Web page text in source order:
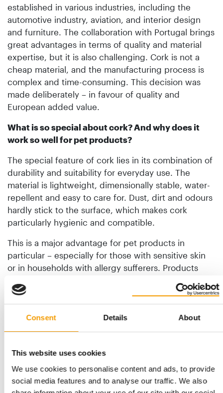
Consent Details About
This website uses cookies
We use cookies to personalise content and ads, to provide
social media features and to analyse our traffic. We also
established in various industries, including the
automotive industry, aviation, and interior design
and furniture. The collaboration with Portugal brings
great advantages in terms of quality and material
expertise, but it is also challenging. Cork is not a
cheap material, and the manufacturing process is
complex and time-consuming. This decision was
made deliberately – in favour of quality and
European added value.
What is so special about cork? And why does it
work so well for pet products?
The special feature of cork lies in its combination of
durability and suitability for everyday use. The
material is lightweight, dimensionally stable, water-
repellent and easy to care for. Dust, dirt and odours
hardly stick to the surface, which makes cork
particularly hygienic and compatible.
This is a major advantage for pet products in
particular – especially for those with sensitive skin
or in households with allergy sufferers. Products
not need to be replaced constantly. This durability
makes cork one of the most sensible materials in the
pet sector.
Willi Wiggle’s strategic orientation is clearly
European. The aim is to build a brand that is
consciously developed and produced in Germany –